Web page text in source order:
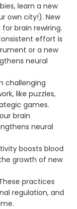
learn a new
own city!). New
brain rewiring.
effort is
or a new
neural
challenging
like puzzles,
games.
brain
neural
boosts blood
growth of new
practices
regulation, and